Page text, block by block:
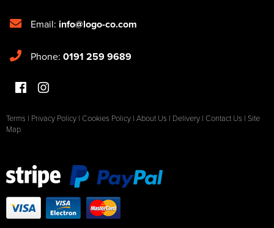
Email: info@logo-co.com
Phone: 0191 259 9689
Terms | Privacy Policy | Cookies Policy | About Us | Delivery | Contact Us | Site
Map